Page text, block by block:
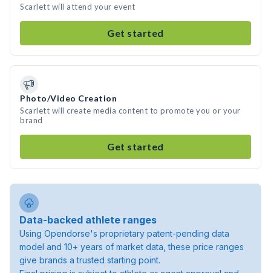
Scarlett will attend your event
Get started
Photo/Video Creation
Scarlett will create media content to promote you or your
brand
Get started
Data-backed athlete ranges
Using Opendorse's proprietary patent-pending data
model and 10+ years of market data, these price ranges
give brands a trusted starting point.